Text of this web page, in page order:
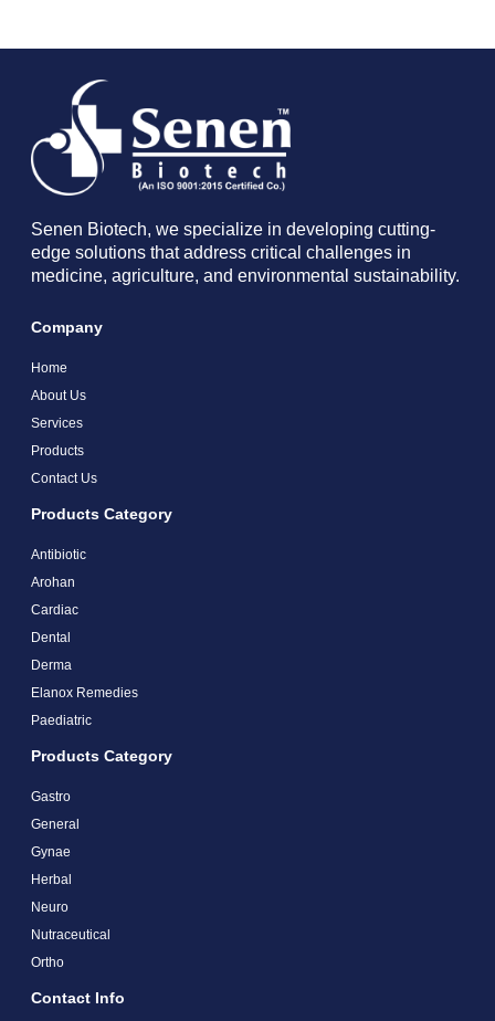
Senen Biotech, we specialize in developing cutting-
edge solutions that address critical challenges in
medicine, agriculture, and environmental sustainability.
Company
Home
About Us
Services
Products
Contact Us
Products Category
Antibiotic
Arohan
Cardiac
Dental
Derma
Elanox Remedies
Paediatric
Products Category
Gastro
General
Gynae
Herbal
Neuro
Nutraceutical
Ortho
Contact Info